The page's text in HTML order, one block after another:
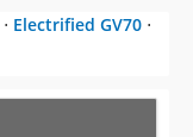
⋅ Electrified GV70 ⋅